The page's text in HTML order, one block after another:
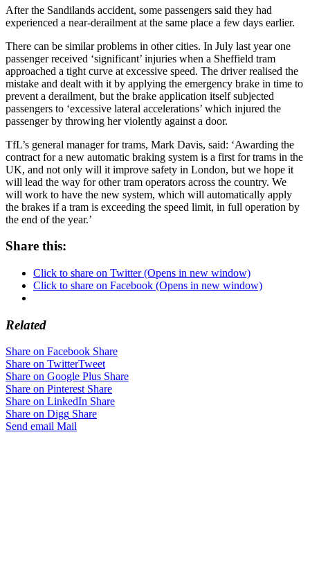
After the Sandilands accident, some passengers said they had
experienced a near-derailment at the same place a few days earlier.
There can be similar problems in other cities. In July last year one
passenger received ‘significant’ injuries when a Sheffield tram
approached a tight curve at excessive speed. The driver realised the
mistake and dealt with it by applying the emergency brake in time to
prevent a derailment, but the brake application itself subjected
passengers to ‘excessive lateral accelerations’ which injured the
passenger by throwing her violently against a door.
TfL’s general manager for trams, Mark Davis, said: ‘Awarding the
contract for a new automatic braking system is a first for trams in the
UK, and not only will it improve safety in London, but we hope it
will lead the way for other tram operators across the country. We
will work to have the new system, which will automatically apply
the brakes if a tram is exceeding the speed limit, in full operation by
the end of the year.’
Share this:
Click to share on Twitter (Opens in new window)
Click to share on Facebook (Opens in new window)
Related
Share on Facebook Share
Share on TwitterTweet
Share on Google Plus Share
Share on Pinterest Share
Share on LinkedIn Share
Share on Digg Share
Send email Mail